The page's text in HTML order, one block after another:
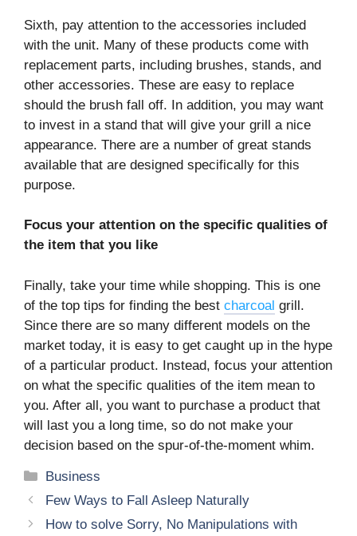
Sixth, pay attention to the accessories included
with the unit. Many of these products come with
replacement parts, including brushes, stands, and
other accessories. These are easy to replace
should the brush fall off. In addition, you may want
to invest in a stand that will give your grill a nice
appearance. There are a number of great stands
available that are designed specifically for this
purpose.
Focus your attention on the specific qualities of
the item that you like
Finally, take your time while shopping. This is one
of the top tips for finding the best charcoal grill.
Since there are so many different models on the
market today, it is easy to get caught up in the hype
of a particular product. Instead, focus your attention
on what the specific qualities of the item mean to
you. After all, you want to purchase a product that
will last you a long time, so do not make your
decision based on the spur-of-the-moment whim.
Categories
Business
Few Ways to Fall Asleep Naturally
How to solve Sorry, No Manipulations with